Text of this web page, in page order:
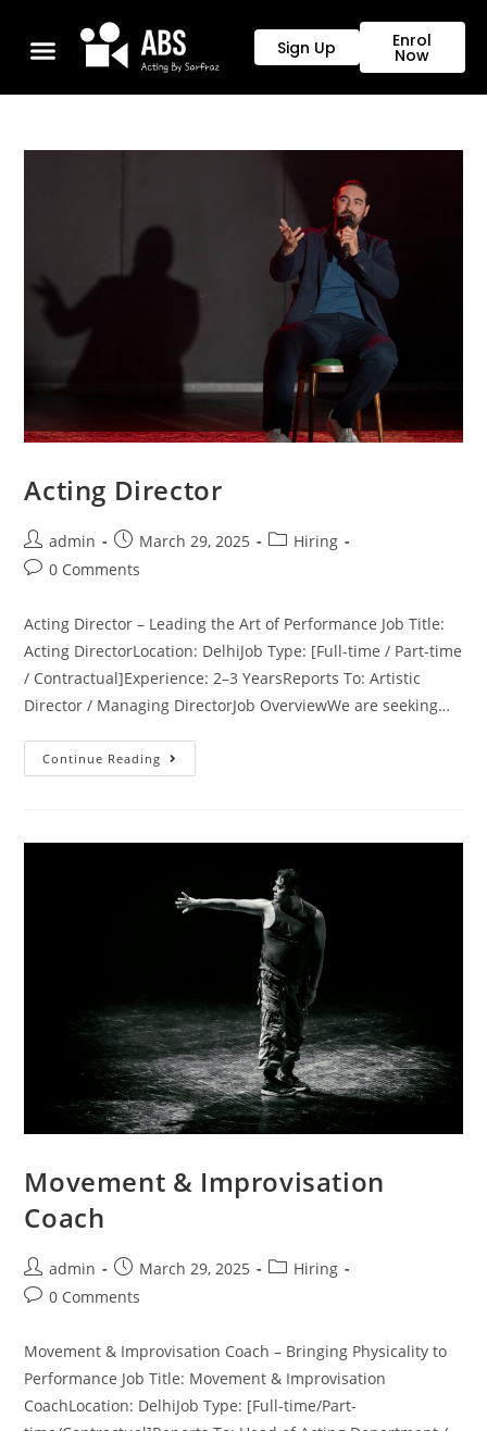
Sign Up Enrol
Now
Acting Director
admin March 29, 2025
Hiring
0 Comments
Acting Director – Leading the Art of Performance Job Title:
Acting DirectorLocation: DelhiJob Type: [Full-time / Part-time
/ Contractual]Experience: 2–3 YearsReports To: Artistic
Director / Managing DirectorJob OverviewWe are seeking…
Continue Reading
Movement & Improvisation
Coach
admin March 29, 2025
Hiring
0 Comments
Movement & Improvisation Coach – Bringing Physicality to
Performance Job Title: Movement & Improvisation
CoachLocation: DelhiJob Type: [Full-time/Part-